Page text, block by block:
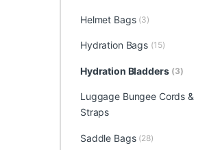
Helmet Bags (3)
Hydration Bags (15)
Hydration Bladders (3)
Luggage Bungee Cords &
Straps
Saddle Bags (28)